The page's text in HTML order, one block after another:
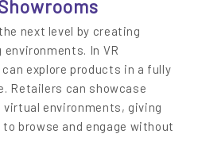
next level by creating
In VR
explore products in a fully
Retailers can showcase
environments, giving
browse and engage without